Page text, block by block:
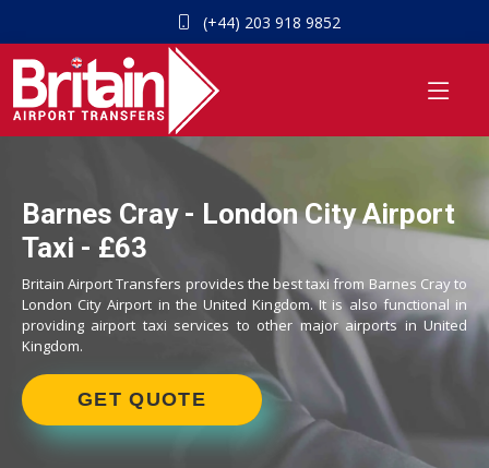
(+44) 203 918 9852
Barnes Cray - London City Airport
Taxi - £63
Britain Airport Transfers provides the best taxi from Barnes Cray to
London City Airport in the United Kingdom. It is also functional in
providing airport taxi services to other major airports in United
Kingdom.
GET QUOTE